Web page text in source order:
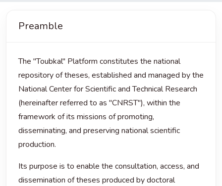
Preamble
The "Toubkal" Platform constitutes the national
repository of theses, established and managed by the
National Center for Scientific and Technical Research
(hereinafter referred to as "CNRST"), within the
framework of its missions of promoting,
disseminating, and preserving national scientific
production.
Its purpose is to enable the consultation, access, and
dissemination of theses produced by doctoral